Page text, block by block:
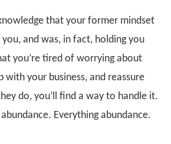
that your former mindset
and was, in fact, holding you
you’re tired of worrying about
with your business, and reassure
do, you’ll find a way to handle it.
Everything abundance.